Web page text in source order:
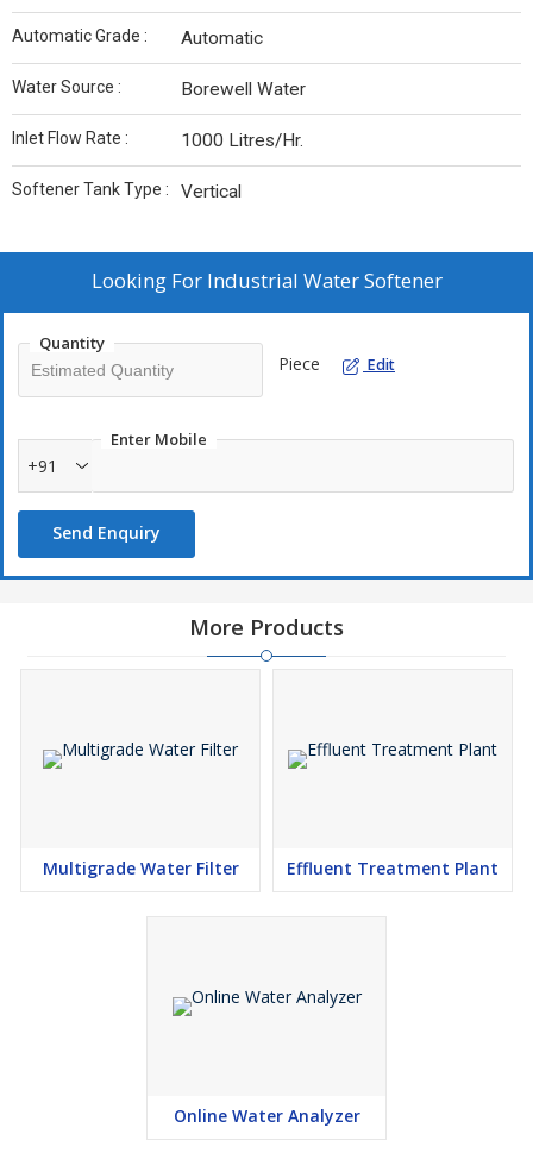
Automatic Grade : Automatic
Water Source : Borewell Water
Inlet Flow Rate : 1000 Litres/Hr.
Softener Tank Type : Vertical
Looking For Industrial Water Softener
Quantity
Piece Edit
Enter Mobile
+91
Send Enquiry
More Products
Multigrade Water Filter Effluent Treatment Plant
Online Water Analyzer